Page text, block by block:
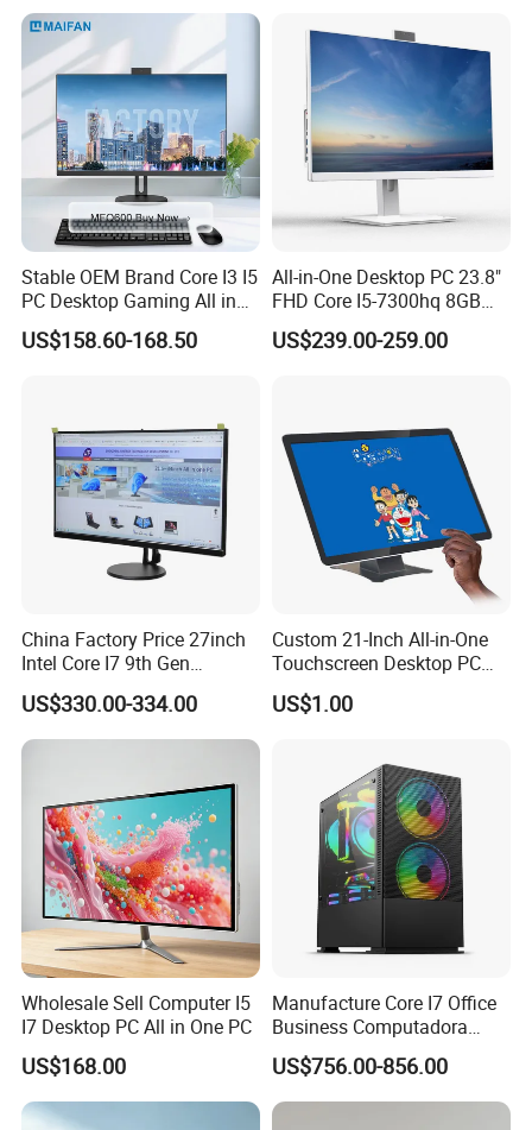
Stable OEM Brand Core I3 I5
PC Desktop Gaming All in
One Computer
US$158.60-168.50
All-in-One Desktop PC 23.8"
FHD Core I5-7300hq 8GB
RAM 256GB SSD Webcam
DVD-ROM Wired
US$239.00-259.00
China Factory Price 27inch
Intel Core I7 9th Gen
Gaming Desktop All in One
PC Computer
US$330.00-334.00
Custom 21-Inch All-in-One
Touchscreen Desktop PC
with Windows 10
US$1.00
Wholesale Sell Computer I5
I7 Desktop PC All in One PC
US$168.00
Manufacture Core I7 Office
Business Computadora
Laptop Gaming PC
Monoblock Barebone
Desktops All-in-One
US$756.00-856.00